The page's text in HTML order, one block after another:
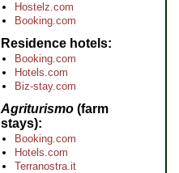
Hostelz.com
Booking.com
Residence hotels
Booking.com
Hotels.com
Biz-stay.com
Agriturismo (farm
stays)
Booking.com
Hotels.com
Terranostra.it